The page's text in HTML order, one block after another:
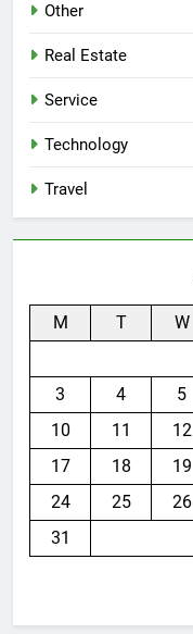
Other
Real Estate
Service
Technology
Travel
M T W
3
4 5
10
11 12
17
18 19
24
25 26
31